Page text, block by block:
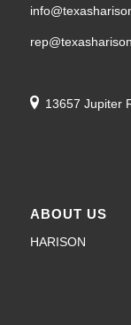
13657 Jupiter
ABOUT US
HARISON